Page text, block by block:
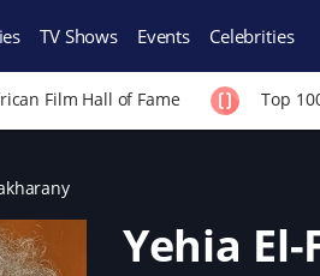
TV Shows Events Celebrities
Film Hall of Fame Top
Yehia